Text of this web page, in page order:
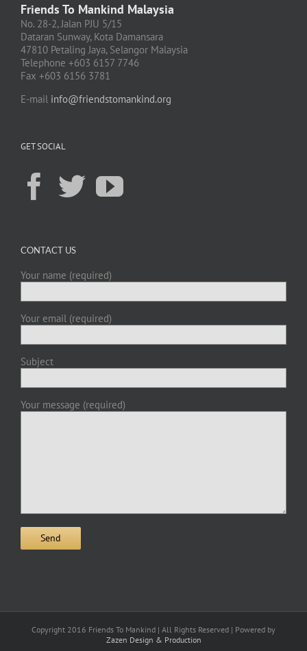
Friends To Mankind Malaysia
No. 28-2, Jalan PJU 5/15
Dataran Sunway, Kota Damansara
47810 Petaling Jaya, Selangor Malaysia
Telephone +603 6157 7746
Fax +603 6156 3781
E-mail info@friendstomankind.org
GET SOCIAL
CONTACT US
Your name (required)
Your email (required)
Subject
Your message (required)
Copyright 2016 Friends To Mankind | All Rights Reserved | Powered by
Zazen Design & Production